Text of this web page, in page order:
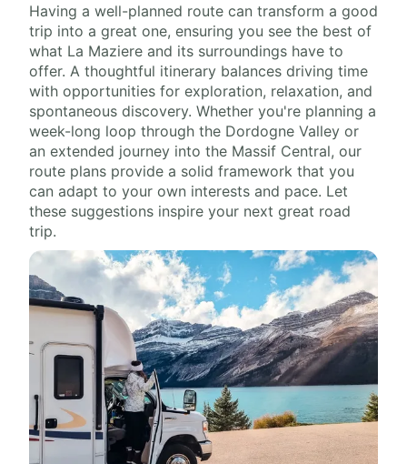
Having a well-planned route can transform a good
trip into a great one, ensuring you see the best of
what La Maziere and its surroundings have to
offer. A thoughtful itinerary balances driving time
with opportunities for exploration, relaxation, and
spontaneous discovery. Whether you're planning a
week-long loop through the Dordogne Valley or
an extended journey into the Massif Central, our
route plans provide a solid framework that you
can adapt to your own interests and pace. Let
these suggestions inspire your next great road
trip.